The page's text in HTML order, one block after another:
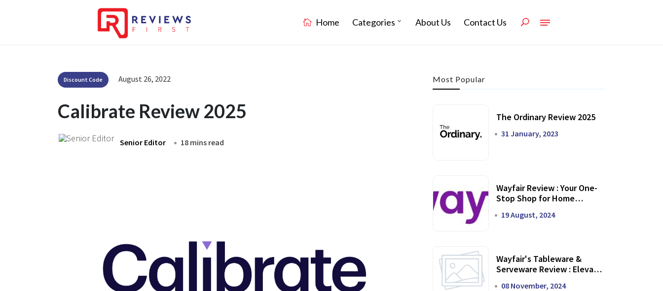
Home Categories About Us Contact Us
Discount Code August 26, 2022
Calibrate Review 2025
Senior Editor 18 mins read
Most Popular
The Ordinary Review 2025
31 January, 2023
Wayfair Review : Your One-
Stop Shop for Home
19 August, 2024
Wayfair's Tableware &
Serveware Review : Elevate
08 November, 2024